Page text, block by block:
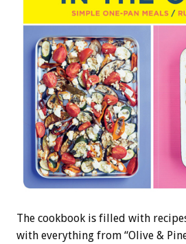
The cookbook is filled with
with everything from “Olive &